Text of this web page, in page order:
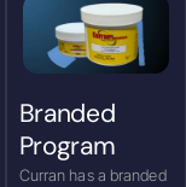
Branded
Program
Curran has a branded